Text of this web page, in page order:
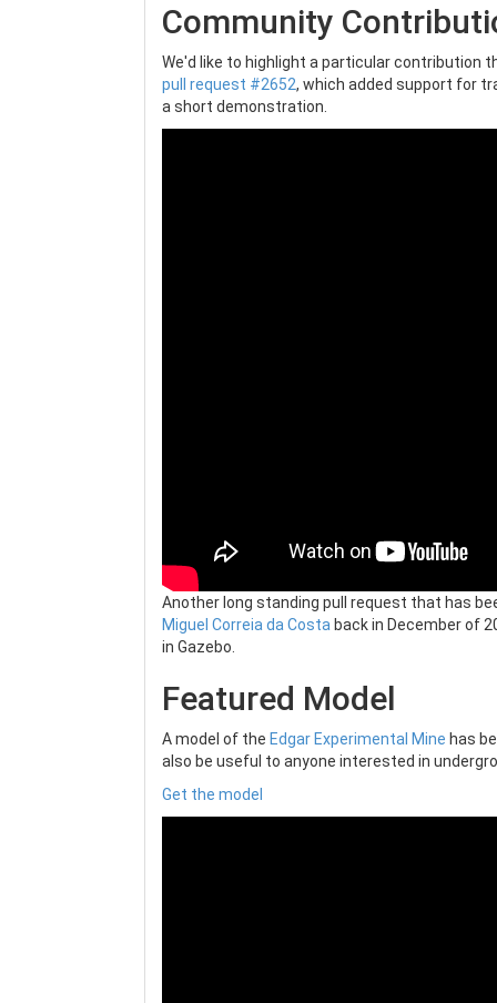
Community
We'd like to highlight a particular contribution
pull request #2652, which added support for
a short demonstration.
Another long standing pull request that has
Miguel Correia da Costa back in December of
in Gazebo.
Featured Model
A model of the Edgar Experimental Mine has
also be useful to anyone interested in
Get the model